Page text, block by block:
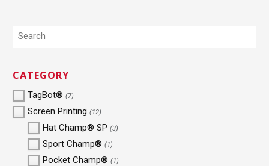
CATEGORY
TagBot® (7)
Screen Printing (12)
Hat Champ® SP (3)
Sport Champ® (1)
Pocket Champ® (1)